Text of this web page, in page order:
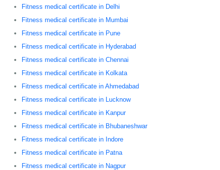
Fitness medical certificate in Delhi
Fitness medical certificate in Mumbai
Fitness medical certificate in Pune
Fitness medical certificate in Hyderabad
Fitness medical certificate in Chennai
Fitness medical certificate in Kolkata
Fitness medical certificate in Ahmedabad
Fitness medical certificate in Lucknow
Fitness medical certificate in Kanpur
Fitness medical certificate in Bhubaneshwar
Fitness medical certificate in Indore
Fitness medical certificate in Patna
Fitness medical certificate in Nagpur